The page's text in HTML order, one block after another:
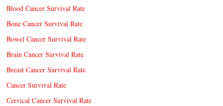
Blood Cancer Survival Rate
Bone Cancer Survival Rate
Bowel Cancer Survival Rate
Brain Cancer Survival Rate
Breast Cancer Survival Rate
Cancer Survival Rate
Cervical Cancer Survival Rate